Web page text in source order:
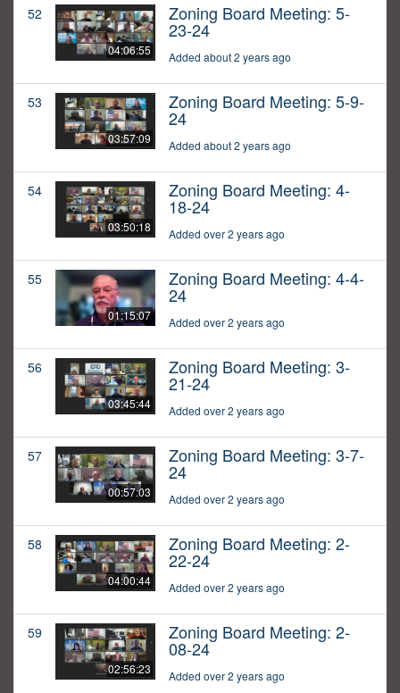
52
04:06:55
Zoning Board Meeting: 5-
23-24
Added about 2 years ago
53
03:57:09
Zoning Board Meeting: 5-9-
24
Added about 2 years ago
54
03:50:18
Zoning Board Meeting: 4-
18-24
Added over 2 years ago
55
01:15:07
Zoning Board Meeting: 4-4-
24
Added over 2 years ago
56
03:45:44
Zoning Board Meeting: 3-
21-24
Added over 2 years ago
57
00:57:03
Zoning Board Meeting: 3-7-
24
Added over 2 years ago
58
04:00:44
Zoning Board Meeting: 2-
22-24
Added over 2 years ago
59
02:56:23
Zoning Board Meeting: 2-
08-24
Added over 2 years ago